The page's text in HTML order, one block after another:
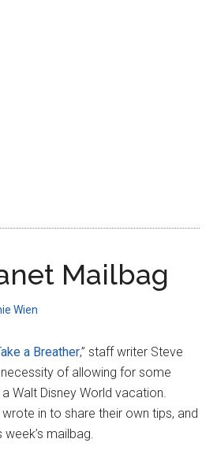
Mailbag
Wien
a Breather,” staff writer Steve
of allowing for some
Walt Disney World vacation.
in to share their own tips, and
mailbag.